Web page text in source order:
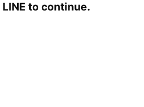
LINE to continue.